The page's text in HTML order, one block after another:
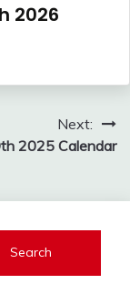
2026
Next:
2025 Calendar
Search